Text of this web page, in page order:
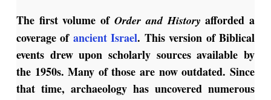
The first volume of Order and History afforded a
coverage of ancient Israel. This version of Biblical
events drew upon scholarly sources available by
the 1950s. Many of those are now outdated. Since
that time, archaeology has uncovered numerous